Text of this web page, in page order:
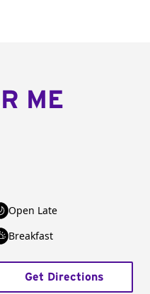
ME
Open Late
Breakfast
Get Directions